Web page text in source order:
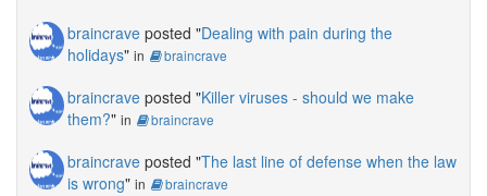
braincrave posted "Dealing with pain during the
holidays" in braincrave
braincrave posted "Killer viruses - should we make
them?" in braincrave
braincrave posted "The last line of defense when the law
is wrong" in braincrave